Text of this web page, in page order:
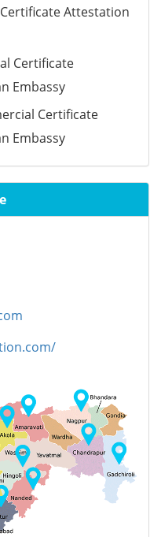
Attestation
Certificate
Embassy
Certificate
Embassy